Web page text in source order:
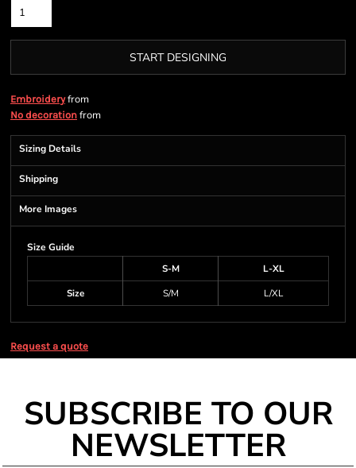
START DESIGNING
Embroideryfrom
No decoration from
Sizing Details
Shipping
More Images
Size Guide
S-M
L-XL
Size
S/M L/XL
Request a quote
SUBSCRIBE TO OUR
NEWSLETTER